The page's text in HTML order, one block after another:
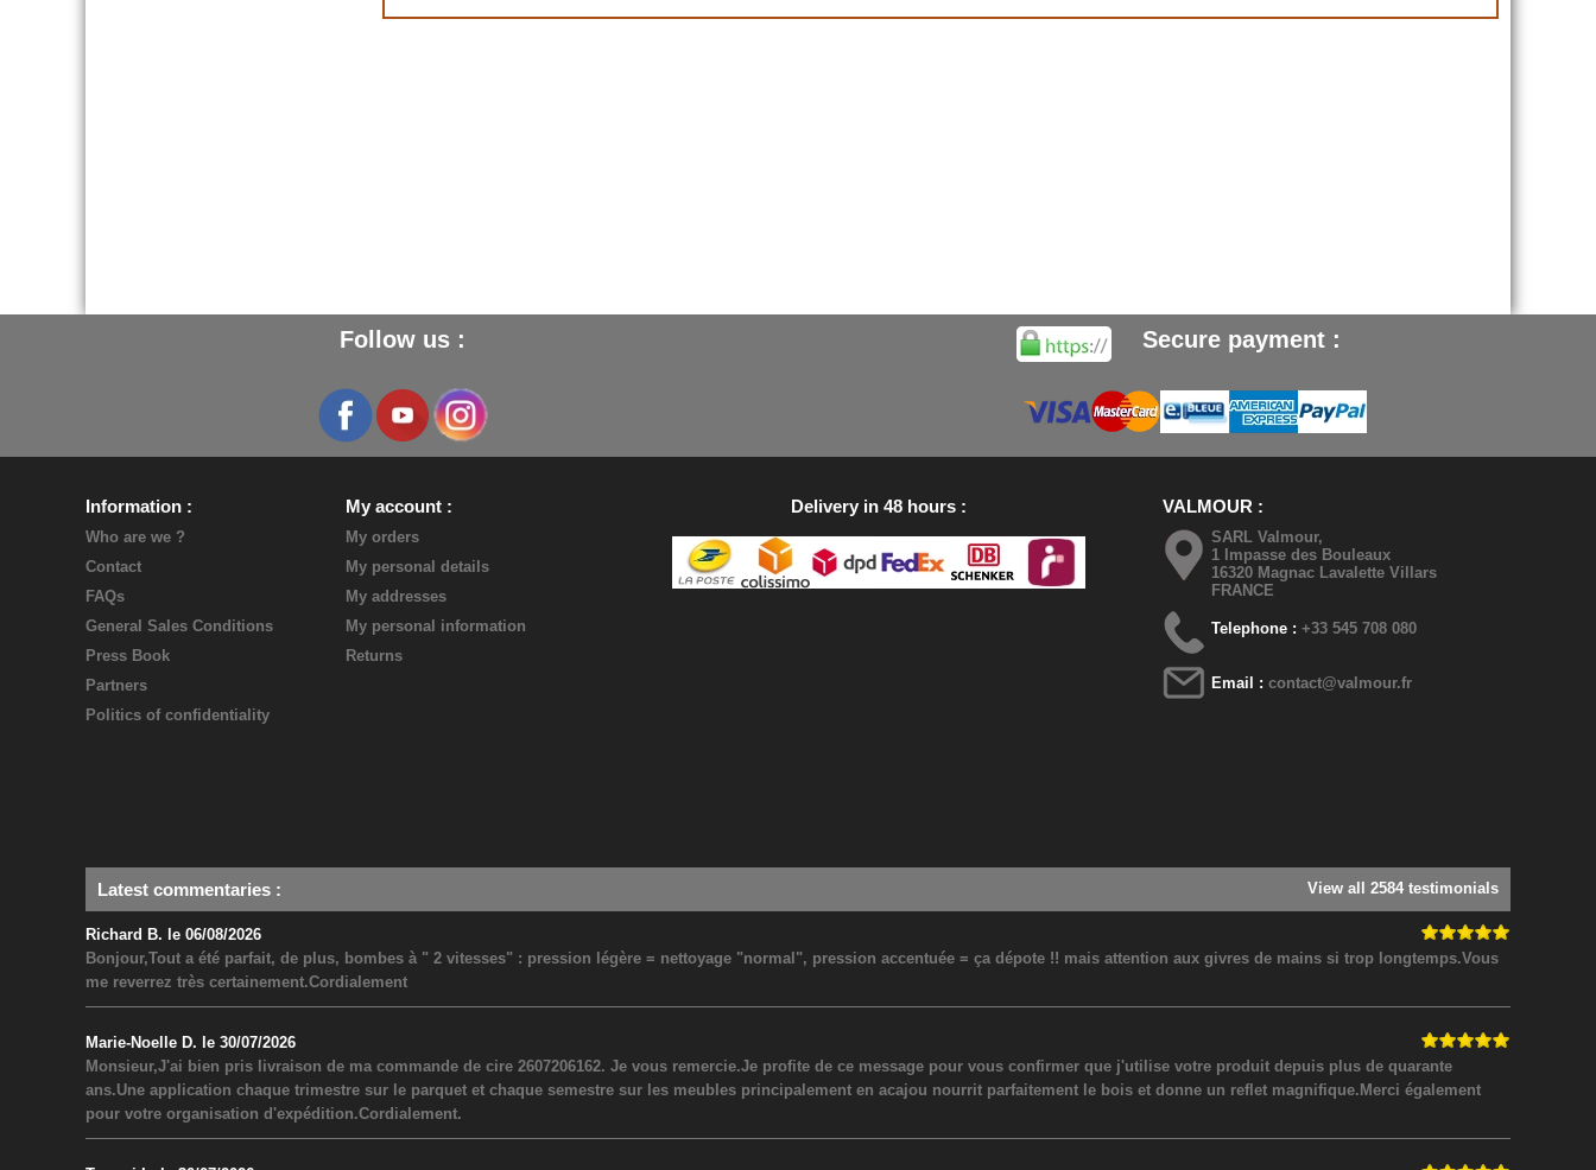
Follow us : Secure payment :
Information
Who are we ?
Contact
FAQs
General Sales Conditions
Press Book
Partners
Politics of confidentiality
My account
My orders
My personal details
My addresses
My personal information
Returns
Delivery in 48 hours VALMOUR
SARL Valmour,
1 Impasse des Bouleaux
16320 Magnac Lavalette Villars
FRANCE
Telephone :+33 545 708 080
Email :contact@valmour.fr
Latest commentaries : View all 2584 testimonials
Richard B. le 06/08/2026
Bonjour,Tout a été parfait, de plus, bombes à " 2 vitesses" : pression légère = nettoyage "normal", pression accentuée = ça dépote !! mais attention aux givres de mains si trop longtemps.Vous
me reverrez très certainement.Cordialement
Marie-Noelle D. le 30/07/2026
Monsieur,J'ai bien pris livraison de ma commande de cire 2607206162. Je vous remercie.Je profite de ce message pour vous confirmer que j'utilise votre produit depuis plus de quarante
ans.Une application chaque trimestre sur le parquet et chaque semestre sur les meubles principalement en acajou nourrit parfaitement le bois et donne un reflet magnifique.Merci également
pour votre organisation d'expédition.Cordialement.